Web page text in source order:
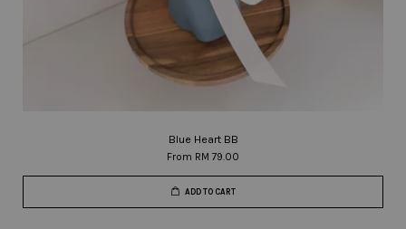
Blue Heart BB
From RM 79.00
ADD TO CART